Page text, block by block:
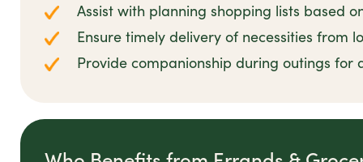
Assist with planning shopping lists based
Ensure timely delivery of necessities from
Provide companionship during outings for